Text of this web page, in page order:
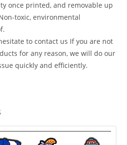
once printed, and removable up
toxic, environmental
to contact us If you are not
for any reason, we will do our
quickly and efficiently.